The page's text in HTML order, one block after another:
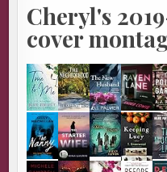
Cheryl's
cover